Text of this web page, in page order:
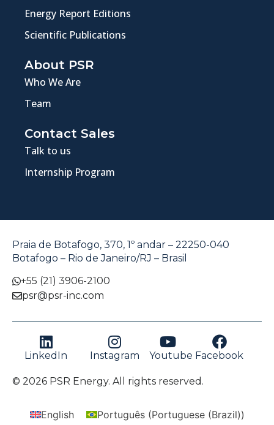
Energy Report Editions
Scientific Publications
About PSR
Who We Are
Team
Contact Sales
Talk to us
Internship Program
Praia de Botafogo, 370, 1º andar – 22250-040
Botafogo – Rio de Janeiro/RJ – Brasil
+55 (21) 3906-2100
psr@psr-inc.com
LinkedIn Instagram Youtube Facebook
© 2026 PSR Energy. All rights reserved.
English Português(Portuguese (Brazil))